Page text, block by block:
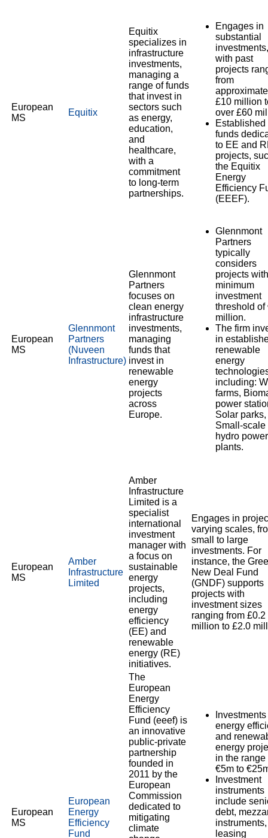
European
MS
Equitix
Equitix
specializes in
infrastructure
investments,
managing a
range of funds
that invest in
sectors such
as energy,
education,
and
healthcare,
with a
commitment
to long-term
partnerships.
Engages in
substantial
investments,
with past
projects
from
£10 million
over £60
Established
funds
to EE and
projects,
the Equitix
Energy
Efficiency
(EEEF).
European
MS
Glennmont
Partners
(Nuveen
Infrastructure)
Glennmont
Partners
focuses on
clean energy
infrastructure
investments,
managing
funds that
invest in
renewable
energy
projects
across
Europe.
Glennmont
Partners
typically
considers
projects
minimum
investment
threshold of
million.
The firm
in
renewable
energy
including:
farms,
power
Solar parks,
Small-scale
hydro power
plants.
European
MS
Amber
Infrastructure
Limited
Amber
Infrastructure
Limited is a
specialist
international
investment
manager with
a focus on
sustainable
energy
projects,
including
energy
efficiency
(EE) and
renewable
energy (RE)
initiatives.
Engages in
varying scales,
small to large
investments. For
instance, the
New Deal Fund
(GNDF) supports
projects with
investment sizes
ranging from £0.2
million to £2.0
European
MS
European
Energy
Efficiency
Fund
The
European
Energy
Efficiency
Fund (eeef) is
an innovative
public-private
partnership
founded in
2011 by the
European
Commission
dedicated to
mitigating
climate
energy
and
energy
in the range
€5m to
Investment
instruments
include
debt,
instruments,
leasing